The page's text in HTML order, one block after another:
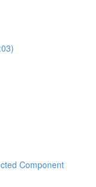
Component